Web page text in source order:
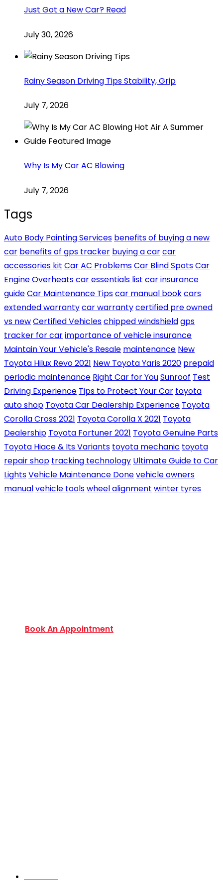
Just Got a New Car? Read
July 30, 2026
Rainy Season Driving Tips Stability, Grip
July 7, 2026
Why Is My Car AC Blowing
July 7, 2026
Tags
Auto Body Painting Services benefits of buying a new
car benefits of gps tracker buying a carcar
accessories kit Car AC ProblemsCar Blind SpotsCar
Engine Overheatscar essentials list car insurance
guideCar Maintenance Tipscar manual bookcars
extended warrantycar warrantycertified pre owned
vs newCertified Vehicleschipped windshieldgps
tracker for carimportance of vehicle insurance
Maintain Your Vehicle's Resale maintenance New
Toyota Hilux Revo 2021 New Toyota Yaris 2020 prepaid
periodic maintenance Right Car for YouSunroof Test
Driving Experience Tips to Protect Your Car toyota
auto shop Toyota Car Dealership Experience Toyota
Corolla Cross 2021 Toyota Corolla X 2021 Toyota
Dealership Toyota Fortuner 2021 Toyota Genuine Parts
Toyota Hiace & Its Variants toyota mechanic toyota
repair shop tracking technology Ultimate Guide to Car
LightsVehicle Maintenance Donevehicle owners
manualvehicle toolswheel alignment winter tyres
Book An Appointment